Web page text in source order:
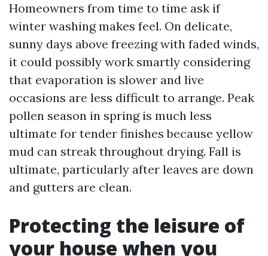
Homeowners from time to time ask if
winter washing makes feel. On delicate,
sunny days above freezing with faded winds,
it could possibly work smartly considering
that evaporation is slower and live
occasions are less difficult to arrange. Peak
pollen season in spring is much less
ultimate for tender finishes because yellow
mud can streak throughout drying. Fall is
ultimate, particularly after leaves are down
and gutters are clean.
Protecting the leisure of
your house when you